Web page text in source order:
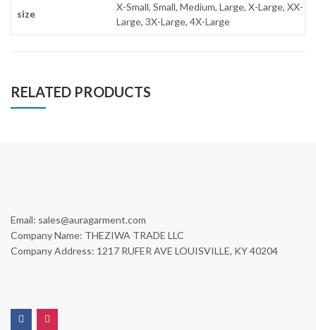
size
X-Small, Small, Medium, Large, X-Large, XX-
Large, 3X-Large, 4X-Large
RELATED PRODUCTS
Email: sales@auragarment.com
Company Name: THEZIWA TRADE LLC
Company Address: 1217 RUFER AVE LOUISVILLE, KY 40204